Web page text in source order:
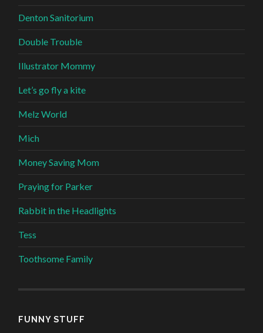
Denton Sanitorium
Double Trouble
Illustrator Mommy
Let’s go fly a kite
Melz World
Mich
Money Saving Mom
Praying for Parker
Rabbit in the Headlights
Tess
Toothsome Family
FUNNY STUFF